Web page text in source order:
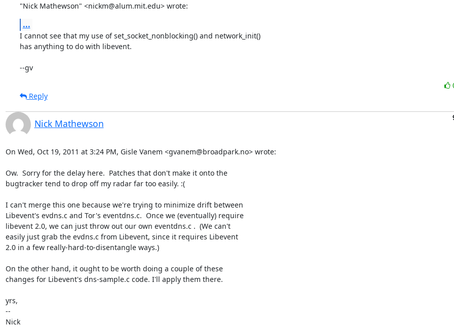
"Nick Mathewson" <nickm@alum.mit.edu> wrote:
...
I cannot see that my use of set_socket_nonblocking() and network_init()
has anything to do with libevent.
--gv
Reply
Nick Mathewson
On Wed, Oct 19, 2011 at 3:24 PM, Gisle Vanem <gvanem@broadpark.no> wrote:
Ow.  Sorry for the delay here.  Patches that don't make it onto the
bugtracker tend to drop off my radar far too easily. :(
I can't merge this one because we're trying to minimize drift between
Libevent's evdns.c and Tor's eventdns.c.  Once we (eventually) require
libevent 2.0, we can just throw out our own eventdns.c .  (We can't
easily just grab the evdns.c from Libevent, since it requires Libevent
2.0 in a few really-hard-to-disentangle ways.)
On the other hand, it ought to be worth doing a couple of these
changes for Libevent's dns-sample.c code. I'll apply them there.
yrs,
--
Nick